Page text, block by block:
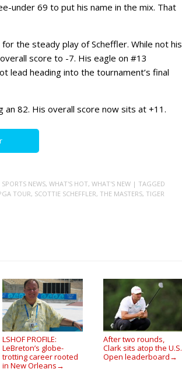
under 69 to put his name in the mix. That
the steady play of Scheffler. While not his
score to -7. His eagle on #13
lead heading into the tournament’s final
82. His overall score now sits at +11.
SPORTS NEWS, WHAT'S HOT, WHAT'S NEW | TAGGED
TOUR, SCOTTIE SCHEFFLER, THE MASTERS, TIGER
LSHOF PROFILE:
LeBreton’s globe-
trotting career rooted
in New Orleans →
After two rounds,
Clark sits atop the U.S.
Open leaderboard →